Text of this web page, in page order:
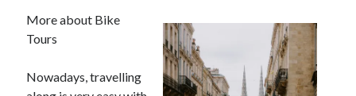
Tips for The Average Joe
Getting To The Point –
Case Study: My Experience With
Discovering The Truth About
More about Bike
Tours
Nowadays, travelling